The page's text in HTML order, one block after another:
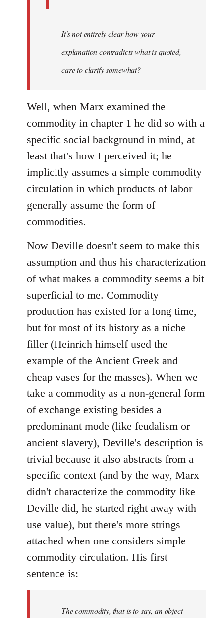
It's not entirely clear how your
explanation contradicts what is quoted,
care to clarify somewhat?
Well, when Marx examined the
commodity in chapter 1 he did so with a
specific social background in mind, at
least that's how I perceived it; he
implicitly assumes a simple commodity
circulation in which products of labor
generally assume the form of
commodities.
Now Deville doesn't seem to make this
assumption and thus his characterization
of what makes a commodity seems a bit
superficial to me. Commodity
production has existed for a long time,
but for most of its history as a niche
filler (Heinrich himself used the
example of the Ancient Greek and
cheap vases for the masses). When we
take a commodity as a non-general form
of exchange existing besides a
predominant mode (like feudalism or
ancient slavery), Deville's description is
trivial because it also abstracts from a
specific context (and by the way, Marx
didn't characterize the commodity like
Deville did, he started right away with
use value), but there's more strings
attached when one considers simple
commodity circulation. His first
sentence is:
The commodity, that is to say, an object